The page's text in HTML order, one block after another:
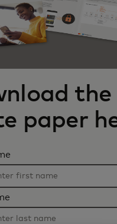
the
paper